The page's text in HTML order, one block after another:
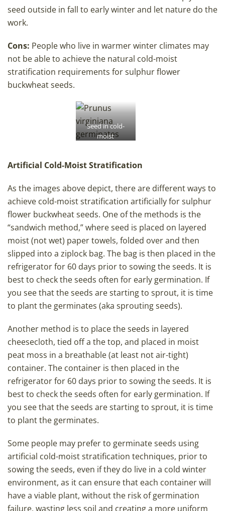
seed outside in fall to early winter and let nature do the
work.
Cons: People who live in warmer winter climates may
not be able to achieve the natural cold-moist
stratification requirements for sulphur flower
buckwheat seeds.
Seed in cold-
moist
cheesecloth and
moist
conditions in
peat moss.
Artificial Cold-Moist Stratification
As the images above depict, there are different ways to
achieve cold-moist stratification artificially for sulphur
flower buckwheat seeds. One of the methods is the
“sandwich method,” where seed is placed on layered
moist (not wet) paper towels, folded over and then
slipped into a ziplock bag. The bag is then placed in the
refrigerator for 60 days prior to sowing the seeds. It is
best to check the seeds often for early germination. If
you see that the seeds are starting to sprout, it is time
to plant the germinates (aka sprouting seeds).
Another method is to place the seeds in layered
cheesecloth, tied off a the top, and placed in moist
peat moss in a breathable (at least not air-tight)
container. The container is then placed in the
refrigerator for 60 days prior to sowing the seeds. It is
best to check the seeds often for early germination. If
you see that the seeds are starting to sprout, it is time
to plant the germinates.
Some people may prefer to germinate seeds using
artificial cold-moist stratification techniques, prior to
sowing the seeds, even if they do live in a cold winter
environment, as it can ensure that each container will
have a viable plant, without the risk of germination
failure, wasting less soil and creating a more uniform